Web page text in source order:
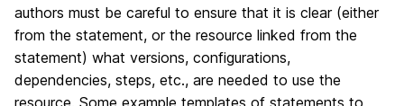
authors must be careful to ensure that it is clear (either
from the statement, or the resource linked from the
statement) what versions, configurations,
dependencies, steps, etc., are needed to use the
resource. Some example templates of statements to